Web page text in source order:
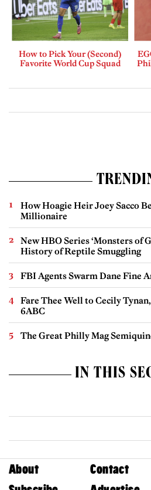
How to Pick Your (Second)
Favorite World Cup Squad
How Hoagie Heir Joey Sacco
Millionaire
New HBO Series ‘Monsters of
History of Reptile Smuggling
FBI Agents Swarm Dane Fine
Fare Thee Well to Cecily
6ABC
The Great Philly Mag
IN THIS
About Contact